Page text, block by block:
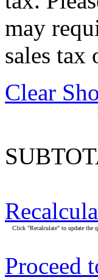
may
sales tax
Clear
Click "Recalculate" to update the
Proceed